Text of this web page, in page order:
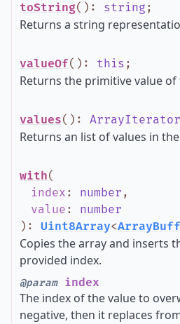
toString() : string ;
Returns a string
valueOf() : this ;
Returns the primitive value
values() : ArrayIterator
Returns an list of values in
with(
index : number ,
value : number
) : Uint8Array<
Copies the array and inserts
provided index.
@paramindex
The index of the value to
negative, then it replaces